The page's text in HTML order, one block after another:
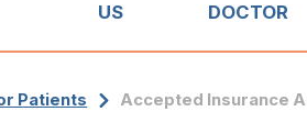
US
DOCTOR
Patients Accepted Insurance